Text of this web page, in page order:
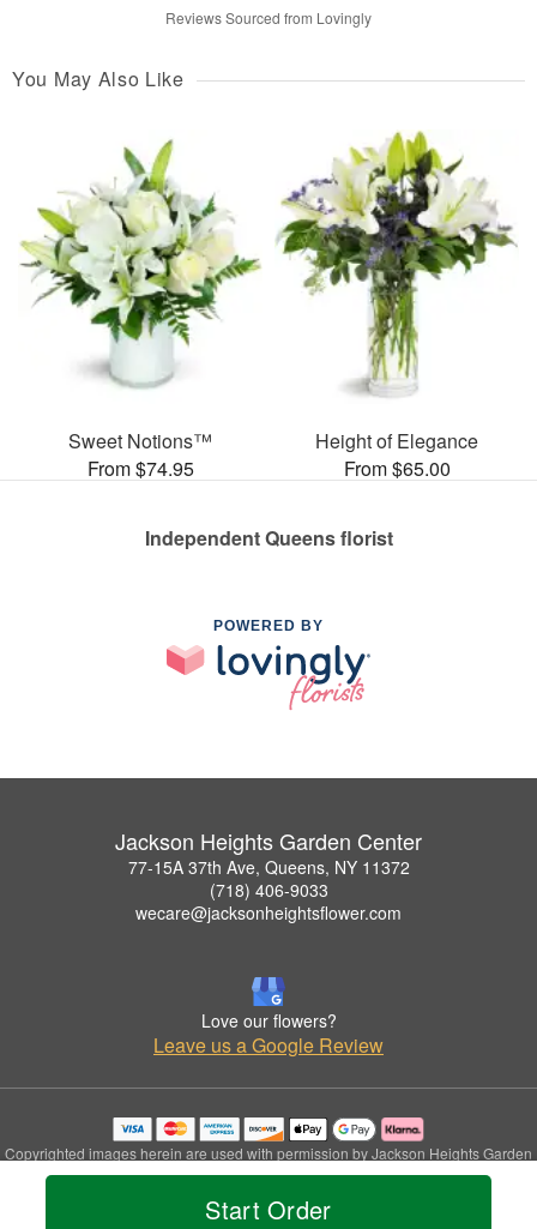
Start Order
Reviews Sourced from Lovingly
You May Also Like
Sweet Notions™
From $74.95
Height of Elegance
From $65.00
Independent Queens florist
POWERED BY
Jackson Heights Garden Center
77-15A 37th Ave, Queens, NY 11372
(718) 406-9033
wecare@jacksonheightsflower.com
Love our flowers?
Leave us a Google Review
Copyrighted images herein are used with permission by Jackson Heights Garden
Center.
© 2026 All Rights Reserved.
Privacy Policy Accessibility Statement